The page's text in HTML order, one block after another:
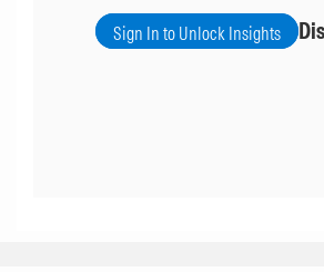
Sign In to Unlock Insights